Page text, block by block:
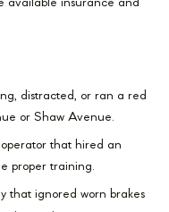
available insurance and
distracted, or ran a red
or Shaw Avenue.
operator that hired an
proper training.
that ignored worn brakes